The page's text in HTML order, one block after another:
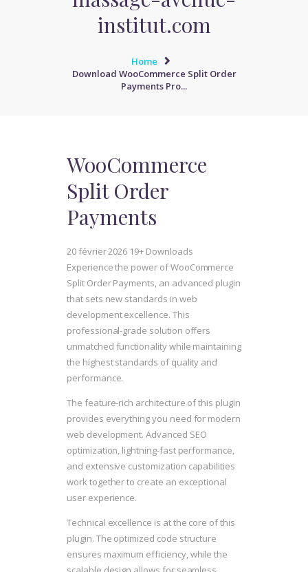
institut.com
Home
Download WooCommerce Split Order
Payments Pro...
WooCommerce
Split Order
Payments
20 février 2026 19+ Downloads
Experience the power of WooCommerce
Split Order Payments, an advanced plugin
that sets new standards in web
development excellence. This
professional-grade solution offers
unmatched functionality while maintaining
the highest standards of quality and
performance.
The feature-rich architecture of this plugin
provides everything you need for modern
web development. Advanced SEO
optimization, lightning-fast performance,
and extensive customization capabilities
work together to create an exceptional
user experience.
Technical excellence is at the core of this
plugin. The optimized code structure
ensures maximum efficiency, while the